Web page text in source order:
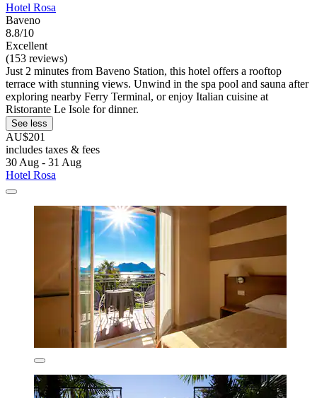
Hotel Rosa
Baveno
8.8/10
Excellent
(153 reviews)
Just 2 minutes from Baveno Station, this hotel offers a rooftop
terrace with stunning views. Unwind in the spa pool and sauna after
exploring nearby Ferry Terminal, or enjoy Italian cuisine at
Ristorante Le Isole for dinner.
See less
AU$201
includes taxes & fees
30 Aug - 31 Aug
Hotel Rosa